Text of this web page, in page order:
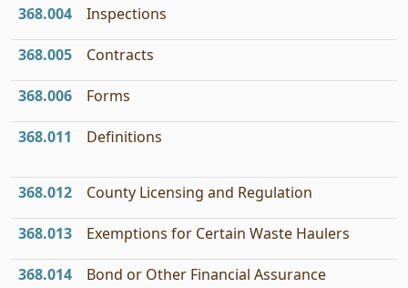
368.004 Inspections
368.005 Contracts
368.006 Forms
368.011 Definitions
368.012 County Licensing and Regulation
368.013 Exemptions for Certain Waste Haulers
368.014 Bond or Other Financial Assurance